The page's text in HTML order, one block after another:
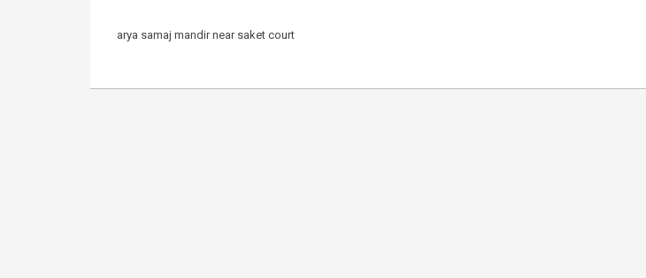
arya samaj mandir near saket court